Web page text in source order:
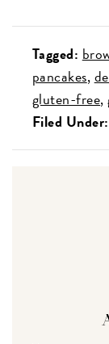
Tagged:
pancakes
gluten-free
Filed Under: